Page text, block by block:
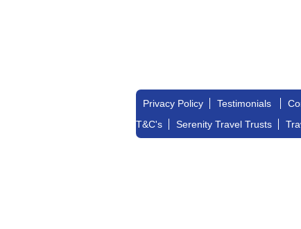
Privacy Policy Testimonials
T&C's
Serenity Travel Trusts